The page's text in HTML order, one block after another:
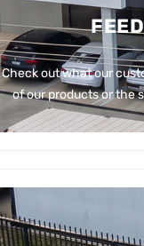
Check out what our
of our products or the